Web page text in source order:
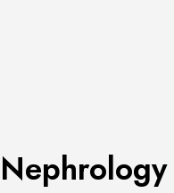
Nephrology